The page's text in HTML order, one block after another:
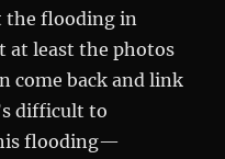
flooding in
at least the photos
come back and link
difficult to
flooding—